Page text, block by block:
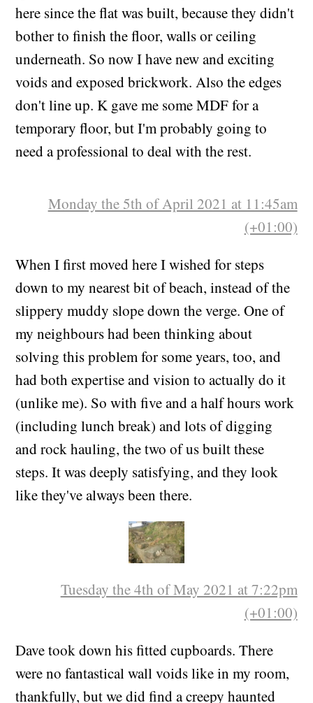
here since the flat was built, because they didn't
bother to finish the floor, walls or ceiling
underneath. So now I have new and exciting
voids and exposed brickwork. Also the edges
don't line up. K gave me some MDF for a
temporary floor, but I'm probably going to
need a professional to deal with the rest.
Monday the 5th of April 2021 at 11:45am
(+01:00)
When I first moved here I wished for steps
down to my nearest bit of beach, instead of the
slippery muddy slope down the verge. One of
my neighbours had been thinking about
solving this problem for some years, too, and
had both expertise and vision to actually do it
(unlike me). So with five and a half hours work
(including lunch break) and lots of digging
and rock hauling, the two of us built these
steps. It was deeply satisfying, and they look
like they've always been there.
Tuesday the 4th of May 2021 at 7:22pm
(+01:00)
Dave took down his fitted cupboards. There
were no fantastical wall voids like in my room,
thankfully, but we did find a creepy haunted